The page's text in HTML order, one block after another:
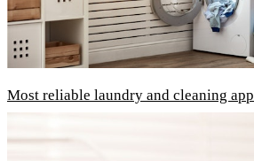
Most reliable laundry and cleaning